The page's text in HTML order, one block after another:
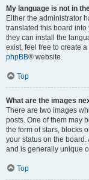
My language is not in
Either the administrator
translated this board
they can install the
exist, feel free to create
phpBB® website.
Top
What are the images
There are two images
posts. One of them may
the form of stars, blocks
your status on the
and is generally unique
Top